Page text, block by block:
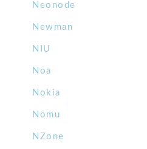
Neonode
Newman
NIU
Noa
Nokia
Nomu
NZone